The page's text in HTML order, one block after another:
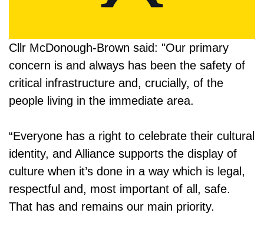
Cllr McDonough-Brown said: "Our primary
concern is and always has been the safety of
critical infrastructure and, crucially, of the
people living in the immediate area.
“Everyone has a right to celebrate their cultural
identity, and Alliance supports the display of
culture when it’s done in a way which is legal,
respectful and, most important of all, safe.
That has and remains our main priority.